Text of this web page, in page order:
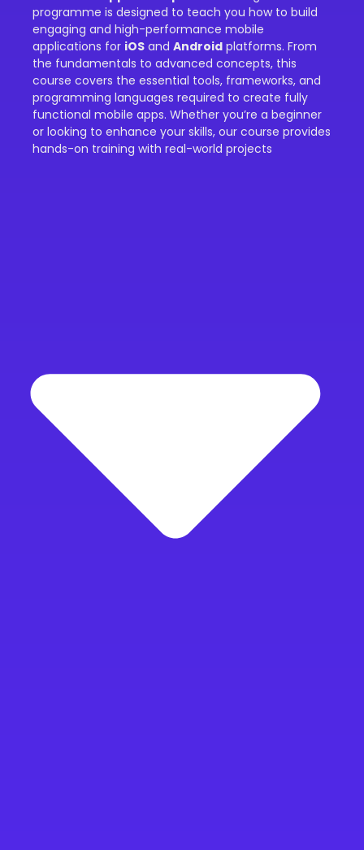
programme is designed to teach you how to build
engaging and high-performance mobile
applications for iOS and Android platforms. From
the fundamentals to advanced concepts, this
course covers the essential tools, frameworks, and
programming languages required to create fully
functional mobile apps. Whether you’re a beginner
or looking to enhance your skills, our course provides
hands-on training with real-world projects